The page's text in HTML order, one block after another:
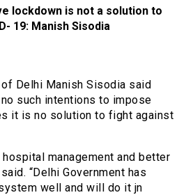
lockdown is not a solution to
19: Manish Sisodia
Delhi Manish Sisodia said
such intentions to impose
it is no solution to fight against
management and better
“Delhi Government has
well and will do it jn